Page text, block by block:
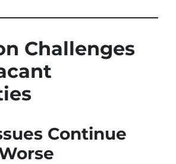
Challenges
Continue